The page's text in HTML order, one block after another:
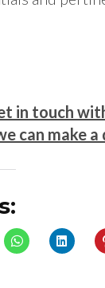
in touch
can make